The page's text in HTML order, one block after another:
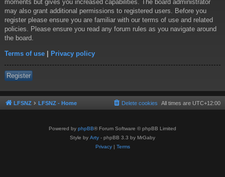
moments but gives you increased capabilities. The board administrator
may also grant additional permissions to registered users. Before you
register please ensure you are familiar with our terms of use and related
policies. Please ensure you read any forum rules as you navigate around
the board.
Terms of use Privacy policy
Register
LFSNZ LFSNZ - Home All times are UTC+12:00
Delete cookies
Powered by phpBB® Forum Software © phpBB Limited
Style by Arty - phpBB 3.3 by MrGaby
Privacy| Terms